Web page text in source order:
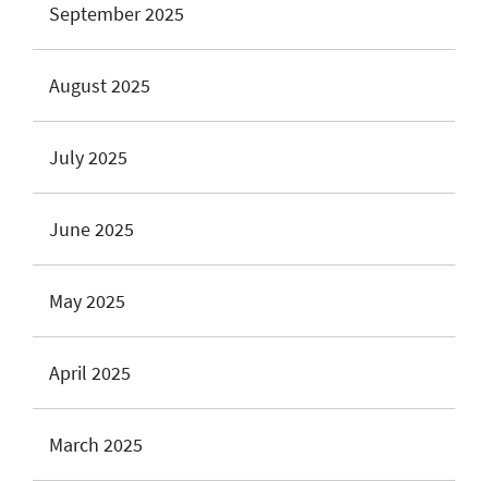
September 2025
August 2025
July 2025
June 2025
May 2025
April 2025
March 2025